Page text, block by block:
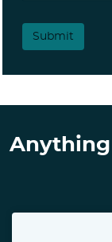
Submit
Anything